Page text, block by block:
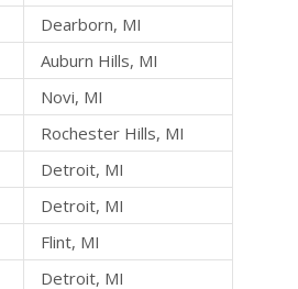
Dearborn, MI
Auburn Hills, MI
Novi, MI
Rochester Hills, MI
Detroit, MI
Detroit, MI
Flint, MI
Detroit, MI